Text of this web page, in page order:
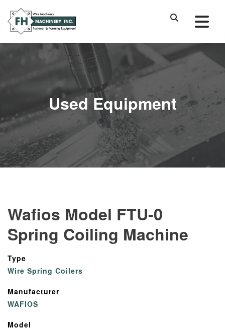
Used Equipment
Wafios Model FTU-0
Spring Coiling Machine
Type
Wire Spring Coilers
Manufacturer
WAFIOS
Model